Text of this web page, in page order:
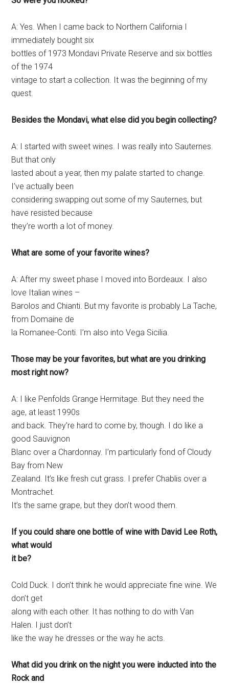
A: Yes. When I came back to Northern California I
immediately bought six
bottles of 1973 Mondavi Private Reserve and six bottles
of the 1974
vintage to start a collection. It was the beginning of my
quest.
Besides the Mondavi, what else did you begin collecting?
A: I started with sweet wines. I was really into Sauternes.
But that only
lasted about a year, then my palate started to change.
I’ve actually been
considering swapping out some of my Sauternes, but
have resisted because
they’re worth a lot of money.
What are some of your favorite wines?
A: After my sweet phase I moved into Bordeaux. I also
love Italian wines –
Barolos and Chianti. But my favorite is probably La Tache,
from Domaine de
la Romanee-Conti. I’m also into Vega Sicilia.
Those may be your favorites, but what are you drinking
most right now?
A: I like Penfolds Grange Hermitage. But they need the
age, at least 1990s
and back. They’re hard to come by, though. I do like a
good Sauvignon
Blanc over a Chardonnay. I’m particularly fond of Cloudy
Bay from New
Zealand. It’s like fresh cut grass. I prefer Chablis over a
Montrachet.
It’s the same grape, but they don’t wood them.
If you could share one bottle of wine with David Lee Roth,
what would
it be?
Cold Duck. I don’t think he would appreciate fine wine. We
don’t get
along with each other. It has nothing to do with Van
Halen. I just don’t
like the way he dresses or the way he acts.
What did you drink on the night you were inducted into the
Rock and